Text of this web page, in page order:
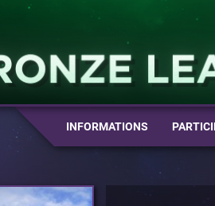
INFORMATIONS